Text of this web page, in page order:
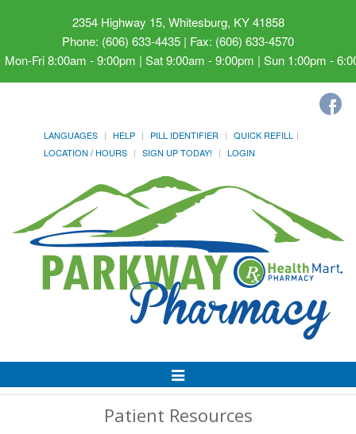
2354 Highway 15, Whitesburg, KY 41858
Phone: (606) 633-4435 | Fax: (606) 633-4570
Mon-Fri 8:00am - 9:00pm | Sat 9:00am - 9:00pm | Sun 1:00pm -
LANGUAGES HELP PILL IDENTIFIER
QUICK REFILL
LOCATION / HOURS
SIGN UP TODAY! LOGIN
Toggle
Navigation
Patient Resources